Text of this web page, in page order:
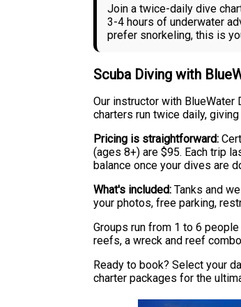
Join a twice-daily dive
3-4 hours of underwater
prefer snorkeling, this is
Scuba Diving with
Our instructor with BlueWater
charters run twice daily,
Pricing is straightforward:
(ages 8+) are $95. Each trip
balance once your dives are
What's included: Tanks and
your photos, free parking,
Groups run from 1 to 6
reefs, a wreck and reef
Ready to book? Select your
charter packages for the